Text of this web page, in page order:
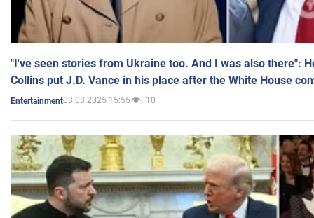
"I've seen stories from Ukraine too. And I was also there":
Collins put J.D. Vance in his place after the White House
Entertainment03.03.2025 15:55 10